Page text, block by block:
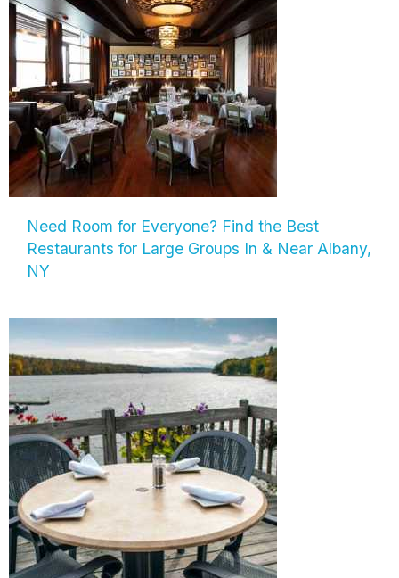
Need Room for Everyone? Find the Best
Restaurants for Large Groups In & Near Albany,
NY